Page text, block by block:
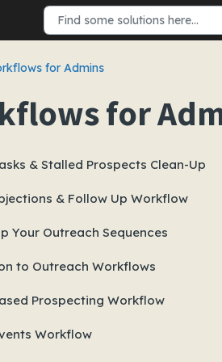
for Admins
for
& Stalled Prospects Clean-Up
& Follow Up Workflow
Your Outreach Sequences
to Outreach Workflows
Prospecting Workflow
Workflow